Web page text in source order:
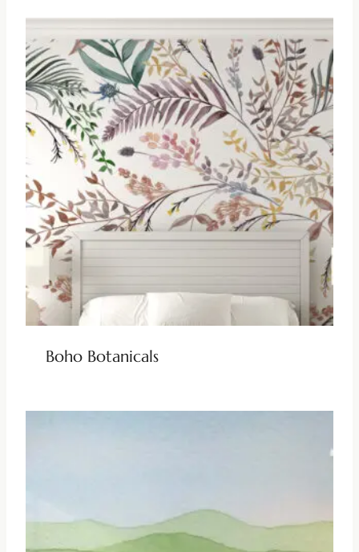
Boho Botanicals